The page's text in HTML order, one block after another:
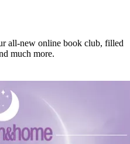
all-new online book club, filled
much more.